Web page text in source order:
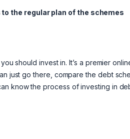
the regular plan of the schemes
should invest in. It’s a premier
just go there, compare the debt
know the process of investing in